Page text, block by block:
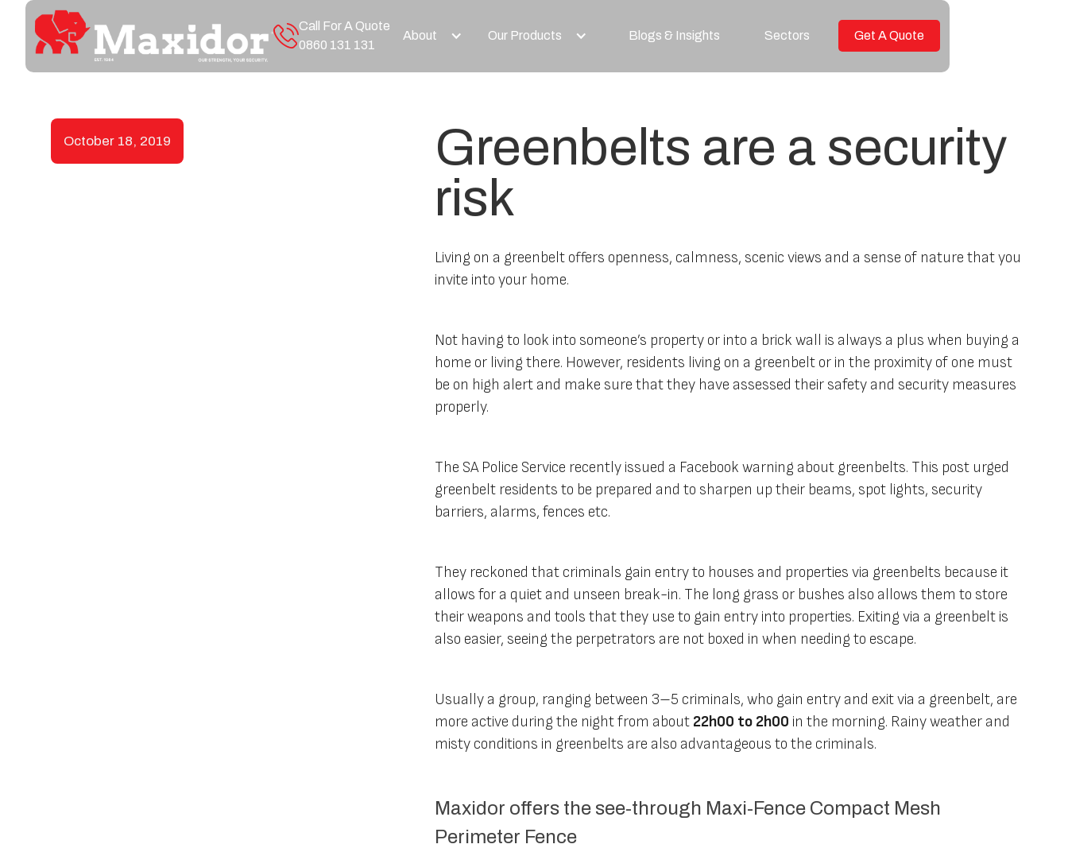
October 18, 2019
Greenbelts are a security
risk
Living on a greenbelt offers openness, calmness, scenic views and a sense of nature that you
invite into your home.
Not having to look into someone’s property or into a brick wall is always a plus when buying a
home or living there. However, residents living on a greenbelt or in the proximity of one must
be on high alert and make sure that they have assessed their safety and security measures
properly.
The SA Police Service recently issued a Facebook warning about greenbelts. This post urged
greenbelt residents to be prepared and to sharpen up their beams, spot lights, security
barriers, alarms, fences etc.
They reckoned that criminals gain entry to houses and properties via greenbelts because it
allows for a quiet and unseen break-in. The long grass or bushes also allows them to store
their weapons and tools that they use to gain entry into properties. Exiting via a greenbelt is
also easier, seeing the perpetrators are not boxed in when needing to escape.
Usually a group, ranging between 3–5 criminals, who gain entry and exit via a greenbelt, are
more active during the night from about 22h00 to 2h00 in the morning. Rainy weather and
misty conditions in greenbelts are also advantageous to the criminals.
Maxidor offers the see-through Maxi-Fence Compact Mesh
Perimeter Fence
Call For A Quote
0860 131 131
About Our Products Blogs & Insights Sectors Get A Quote